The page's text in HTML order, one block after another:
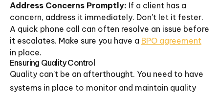
Address Concerns Promptly: If a client has a
concern, address it immediately. Don't let it fester.
A quick phone call can often resolve an issue before
it escalates. Make sure you have a BPO agreement
in place.
Ensuring Quality Control
Quality can't be an afterthought. You need to have
systems in place to monitor and maintain quality